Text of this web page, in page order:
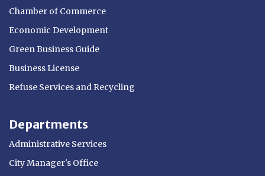
Chamber of Commerce
Economic Development
Green Business Guide
Business License
Refuse Services and Recycling
Departments
Administrative Services
City Manager's Office